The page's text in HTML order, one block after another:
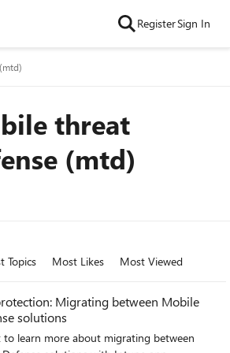
RegisterSign In
threat
(mtd)
Topics Most Likes Most Viewed
Migrating between Mobile
solutions
to learn more about migrating between